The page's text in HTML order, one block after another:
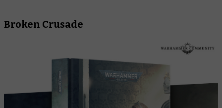
Broken Crusade